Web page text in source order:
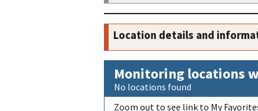
Location details and
Monitoring locations
No locations found
Zoom out to see link to My